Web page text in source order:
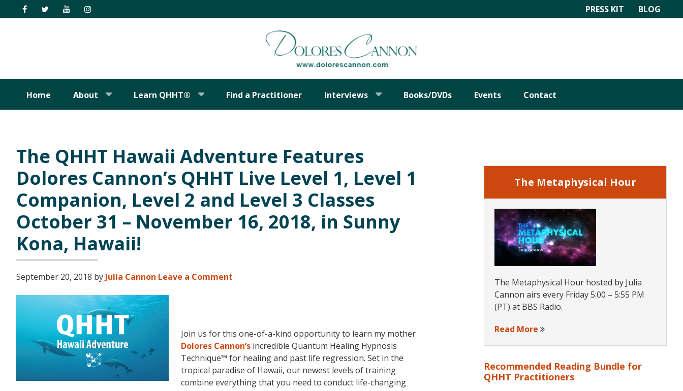
to
to
to
to
PRESS KIT BLOG
Home About Learn QHHT® Find a Practitioner Interviews Books/DVDs Events Contact
The QHHT Hawaii Adventure Features
Dolores Cannon’s QHHT Live Level 1, Level 1
Companion, Level 2 and Level 3 Classes
October 31 – November 16, 2018, in Sunny
Kona, Hawaii!
September 20, 2018 by Julia Cannon Leave a Comment
Join us for this one-of-a-kind opportunity to learn my mother
Dolores Cannon’s incredible Quantum Healing Hypnosis
Technique™ for healing and past life regression. Set in the
tropical paradise of Hawaii, our newest levels of training
combine everything that you need to conduct life-changing
Sidebar
The Metaphysical Hour
The Metaphysical Hour hosted by Julia
Cannon airs every Friday 5:00 – 5:55 PM
(PT) at BBS Radio.
Read More
Recommended Reading Bundle for
QHHT Practitioners